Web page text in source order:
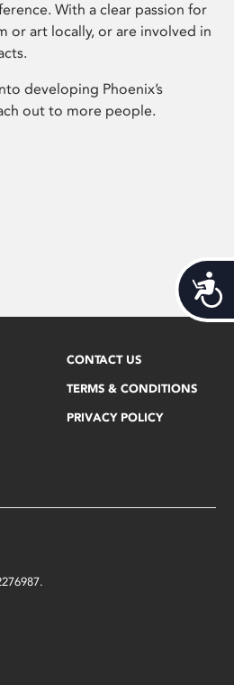
With a clear passion for
or art locally, or are involved in
developing Phoenix’s
out to more people.
CONTACT US
TERMS & CONDITIONS
PRIVACY POLICY